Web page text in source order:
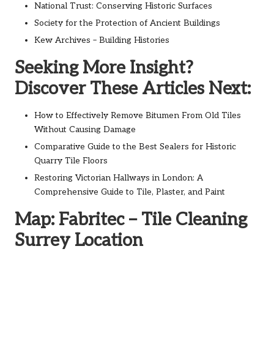
National Trust: Conserving Historic Surfaces
Society for the Protection of Ancient Buildings
Kew Archives – Building Histories
Seeking More Insight?
Discover These Articles Next:
How to Effectively Remove Bitumen From Old Tiles
Without Causing Damage
Comparative Guide to the Best Sealers for Historic
Quarry Tile Floors
Restoring Victorian Hallways in London: A
Comprehensive Guide to Tile, Plaster, and Paint
Map: Fabritec – Tile Cleaning
Surrey Location